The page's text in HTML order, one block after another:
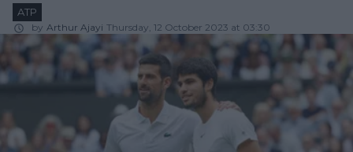
ATP
by Arthur Ajayi Thursday, 12 October 2023 at 03:30